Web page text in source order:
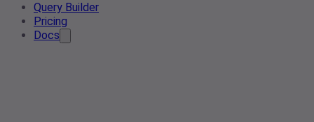
Query Builder
Pricing
Docs